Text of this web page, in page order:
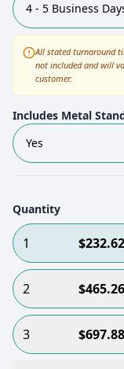
4 - 5 Business
All stated turnaround
not included and will
customer.
Includes Metal
Yes
Quantity
1 $232.62
2 $465.26
3 $697.88